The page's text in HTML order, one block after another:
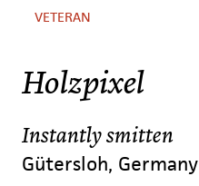
VETERAN
Holzpixel
Instantly smitten
Gütersloh, Germany